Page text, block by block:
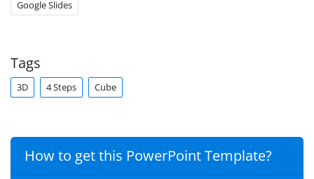
Google Slides
Tags
3D 4 Steps Cube
How to get this PowerPoint Template?